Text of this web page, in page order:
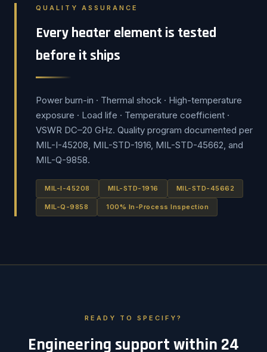
QUALITY ASSURANCE
Every heater element is tested
before it ships
Power burn-in · Thermal shock · High-temperature
exposure · Load life · Temperature coefficient ·
VSWR DC–20 GHz. Quality program documented per
MIL-I-45208, MIL-STD-1916, MIL-STD-45662, and
MIL-Q-9858.
MIL-I-45208 MIL-STD-1916 MIL-STD-45662
MIL-Q-9858 100% In-Process Inspection
READY TO SPECIFY?
Engineering support within 24